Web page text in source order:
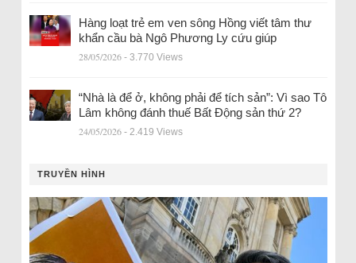
Hàng loạt trẻ em ven sông Hồng viết tâm thư
khẩn cầu bà Ngô Phương Ly cứu giúp
28/05/2026 - 3.770 Views
“Nhà là để ở, không phải để tích sản”: Vì sao Tô
Lâm không đánh thuế Bất Động sản thứ 2?
24/05/2026 - 2.419 Views
TRUYỀN HÌNH